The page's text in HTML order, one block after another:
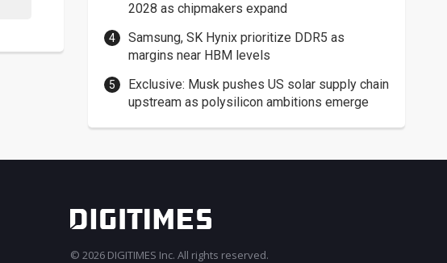
2028 as chipmakers expand
Samsung, SK Hynix prioritize DDR5 as
margins near HBM levels
Exclusive: Musk pushes US solar supply chain
upstream as polysilicon ambitions emerge
© 2026 DIGITIMES Inc. All rights reserved.